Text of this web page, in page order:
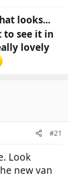
looks...
see it in
lovely
#21
Look
new van